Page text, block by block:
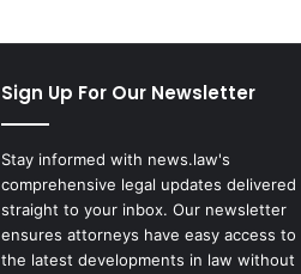
Sign Up For Our Newsletter
Stay informed with news.law's
comprehensive legal updates delivered
straight to your inbox. Our newsletter
ensures attorneys have easy access to
the latest developments in law without